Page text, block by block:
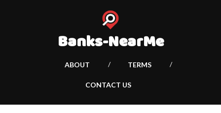
Banks-NearMe
ABOUT TERMS
CONTACT US